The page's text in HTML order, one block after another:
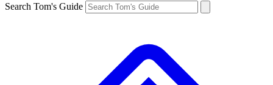
Search Tom's Guide